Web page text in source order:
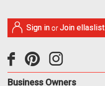
Sign in orJoin ellaslist
Business Owners